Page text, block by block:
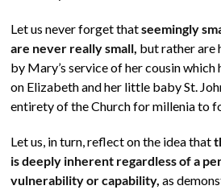
Let us never forget thatseemingly
are never really small, but rather are
by Mary’s service of her cousin
on Elizabeth and her little baby St.
entirety of the Church for millenia to
Let us, in turn, reflect on the idea that
is deeply inherent regardless of a
vulnerability or capability, as